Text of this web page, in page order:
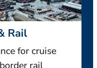
Rail
for cruise
rail